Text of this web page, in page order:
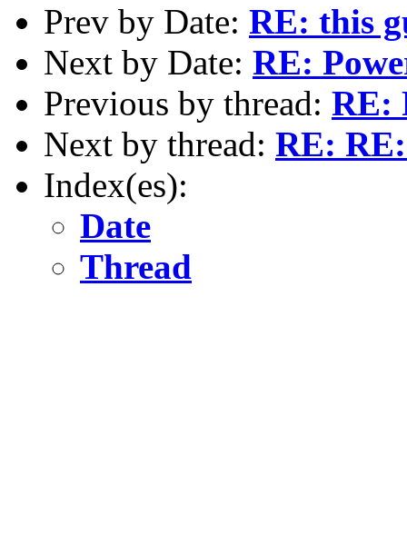
Prev by Date: RE: this
Next by Date: RE:
Previous by thread: RE:
Next by thread: RE:
Index(es):
Date
Thread